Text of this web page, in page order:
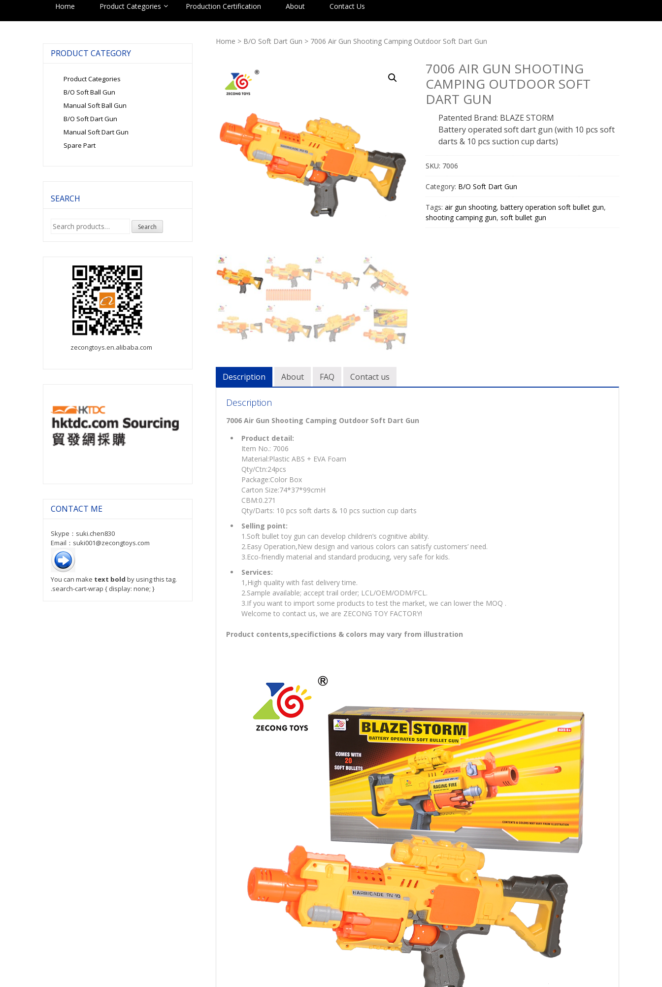
Home Product Categories Production Certification About Contact Us
Home > B/O Soft Dart Gun > 7006 Air Gun Shooting Camping Outdoor Soft Dart Gun
7006 AIR GUN SHOOTING
CAMPING OUTDOOR SOFT
DART GUN
Patented Brand: BLAZE STORM
Battery operated soft dart gun (with 10 pcs soft
darts & 10 pcs suction cup darts)
SKU: 7006
Category: B/O Soft Dart Gun
Tags: air gun shooting, battery operation soft bullet gun,
shooting camping gun, soft bullet gun
Description About FAQ Contact us
Description
7006 Air Gun Shooting Camping Outdoor Soft Dart Gun
Product detail:
Item No.: 7006
Material:Plastic ABS + EVA Foam
Qty/Ctn:24pcs
Package:Color Box
Carton Size:74*37*99cmH
CBM:0.271
Qty/Darts: 10 pcs soft darts & 10 pcs suction cup darts
Selling point:
1.Soft bullet toy gun can develop children’s cognitive ability.
2.Easy Operation,New design and various colors can satisfy customers’ need.
3.Eco-friendly material and standard producing, very safe for kids.
Services:
1,High quality with fast delivery time.
2.Sample available; accept trail order; LCL/OEM/ODM/FCL.
3.If you want to import some products to test the market, we can lower the MOQ .
Welcome to contact us, we are ZECONG TOY FACTORY!
Product contents,specifictions & colors may vary from illustration
PRODUCT CATEGORY
Product Categories
B/O Soft Ball Gun
Manual Soft Ball Gun
B/O Soft Dart Gun
Manual Soft Dart Gun
Spare Part
SEARCH
Search
Search
zecongtoys.en.alibaba.com
CONTACT ME
Skype：suki.chen830
Email：suki001@zecongtoys.com
You can make text bold by using this tag.
.search-cart-wrap { display: none; }